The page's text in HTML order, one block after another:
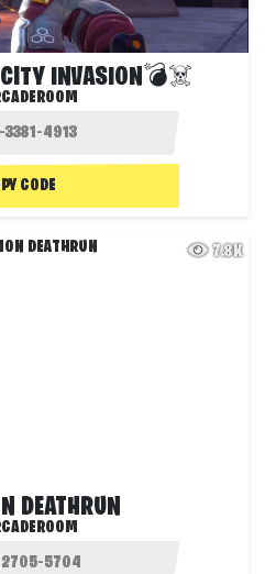
INVASION💣☠️
CODE
7.8K
DEATHRUN